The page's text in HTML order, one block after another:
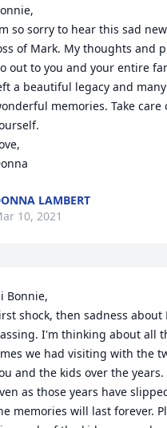
so sorry to hear this sad
of Mark. My thoughts and
out to you and your entire
a beautiful legacy and many
memories. Take care
LAMBERT
10, 2021
Bonnie,
shock, then sadness about
I'm thinking about all
we had visiting with the
and the kids over the years.
as those years have
memories will last forever.